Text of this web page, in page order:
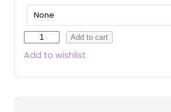
G
Add to cart
Add to wishlist